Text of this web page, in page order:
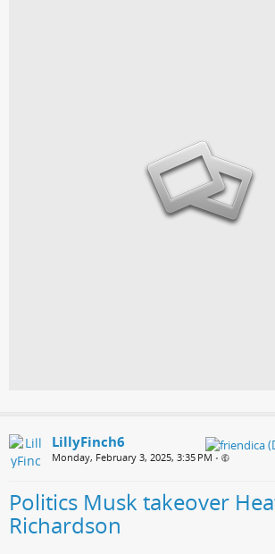
LillyFinch6
Monday, February 3, 2025, 3:35 PM •
Politics Musk takeover
Richardson